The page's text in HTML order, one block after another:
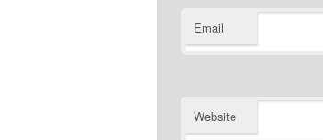
Email
Website